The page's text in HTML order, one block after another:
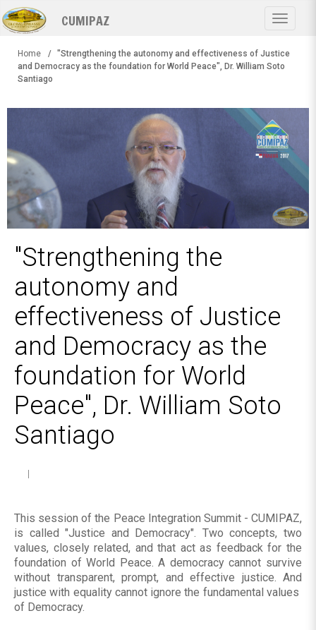
Skip
to
main
Toggle
CUMIPAZ
Home
"Strengthening the autonomy and effectiveness of Justice
and Democracy as the foundation for World Peace", Dr. William Soto
Santiago
"Strengthening the
autonomy and
effectiveness of Justice
and Democracy as the
foundation for World
Peace", Dr. William Soto
Santiago
This session of the Peace Integration Summit - CUMIPAZ,
is called "Justice and Democracy". Two concepts, two
values, closely related, and that act as feedback for the
foundation of World Peace. A democracy cannot survive
without transparent, prompt, and effective justice. And
justice with equality cannot ignore the fundamental values ​​
of Democracy.